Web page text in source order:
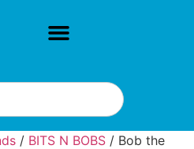
/ BITS N BOBS / Bob the